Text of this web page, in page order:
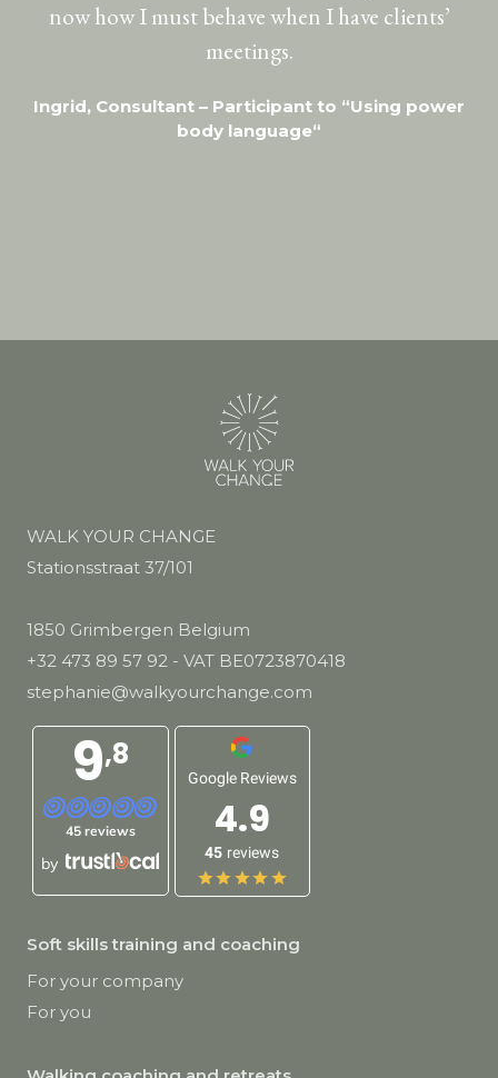
now how I must behave when I have clients’
meetings.
Ingrid, Consultant – Participant to “Using power
body language“
WALK YOUR CHANGE
Stationsstraat 37/101
1850 Grimbergen Belgium
+32 473 89 57 92 - VAT BE0723870418
stephanie@walkyourchange.com
9,8
45 reviews
by
Google Reviews
4.9
45 reviews
Soft skills training and coaching
For your company
For you